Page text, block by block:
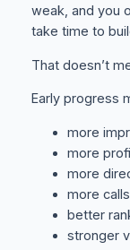
weak, and you
take time to
That doesn’t
Early progress
more
more
more
more calls
better
stronger